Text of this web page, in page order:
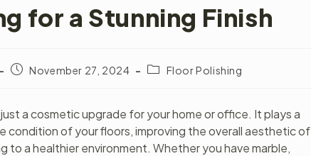
for a Stunning Finish
November 27, 2024 Floor Polishing
a cosmetic upgrade for your home or office. It plays a
condition of your floors, improving the overall aesthetic of
to a healthier environment. Whether you have marble,